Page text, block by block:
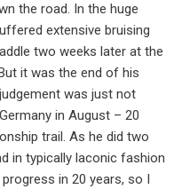
the road. In the huge
extensive bruising
two weeks later at the
it was the end of his
was just not
in August – 20
trail. As he did two
in typically laconic fashion
in 20 years, so I